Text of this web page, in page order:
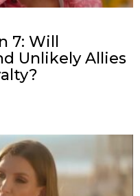
7: Will
Unlikely Allies